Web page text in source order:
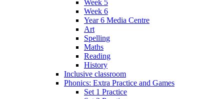
Week 5
Week 6
Year 6 Media Centre
Art
Spelling
Maths
Reading
History
Inclusive classroom
Phonics: Extra Practice and Games
Set 1 Practice